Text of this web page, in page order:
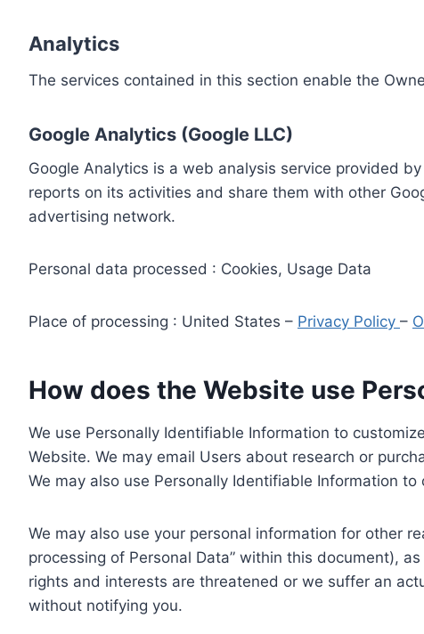
Analytics
The services contained in this section enable the
Google Analytics (Google LLC)
Google Analytics is a web analysis service provided
reports on its activities and share them with other
advertising network.
Personal data processed : Cookies, Usage Data
Place of processing : United States – Privacy Policy –
How does the Website use
We use Personally Identifiable Information to
Website. We may email Users about research or
We may also use Personally Identifiable Information
We may also use your personal information for other
processing of Personal Data” within this document),
rights and interests are threatened or we suffer an
without notifying you.